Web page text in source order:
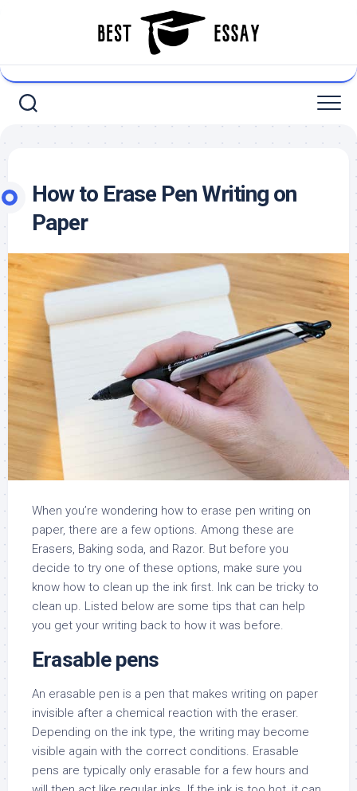
How to Erase Pen Writing on
Paper
When you’re wondering how to erase pen writing on
paper, there are a few options. Among these are
Erasers, Baking soda, and Razor. But before you
decide to try one of these options, make sure you
know how to clean up the ink first. Ink can be tricky to
clean up. Listed below are some tips that can help
you get your writing back to how it was before.
Erasable pens
An erasable pen is a pen that makes writing on paper
invisible after a chemical reaction with the eraser.
Depending on the ink type, the writing may become
visible again with the correct conditions. Erasable
pens are typically only erasable for a few hours and